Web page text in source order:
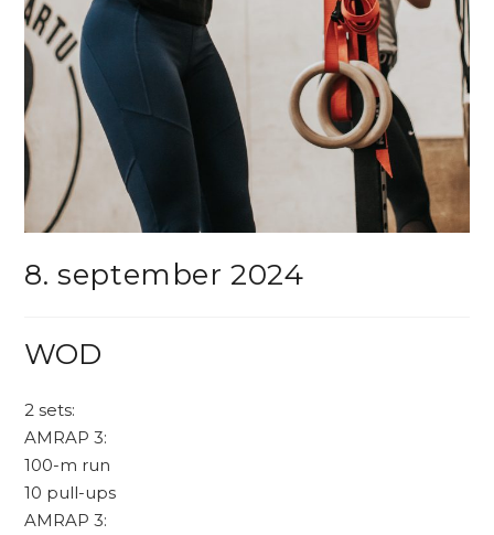
8. september 2024
WOD
2 sets:
AMRAP 3:
100-m run
10 pull-ups
AMRAP 3: